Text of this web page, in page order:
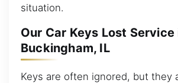
situation.
Our Car Keys Lost Service
Buckingham, IL
Keys are often ignored, but they